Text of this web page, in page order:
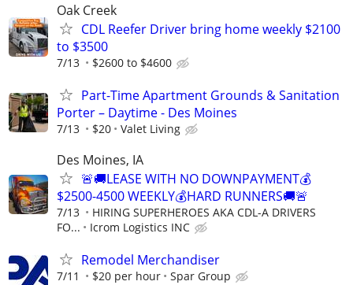
Oak Creek
CDL Reefer Driver bring home weekly $2100
to $3500
7/13 $2600 to $4600
Part-Time Apartment Grounds & Sanitation
Porter – Daytime - Des Moines
7/13 $20 Valet Living
Des Moines, IA
🚨🚚LEASE WITH NO DOWNPAYMENT💰
$2500-4500 WEEKLY💰HARD RUNNERS🚚🚨
7/13
HIRING SUPERHEROES AKA CDL-A DRIVERS
FO...
Icrom Logistics INC
Remodel Merchandiser
7/11 $20 per hour Spar Group